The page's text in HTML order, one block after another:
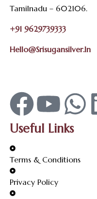
Useful Links
Terms & Conditions
Privacy Policy
Tamilnadu – 602106.
+91 9629739333
Hello@srisugansilver.in